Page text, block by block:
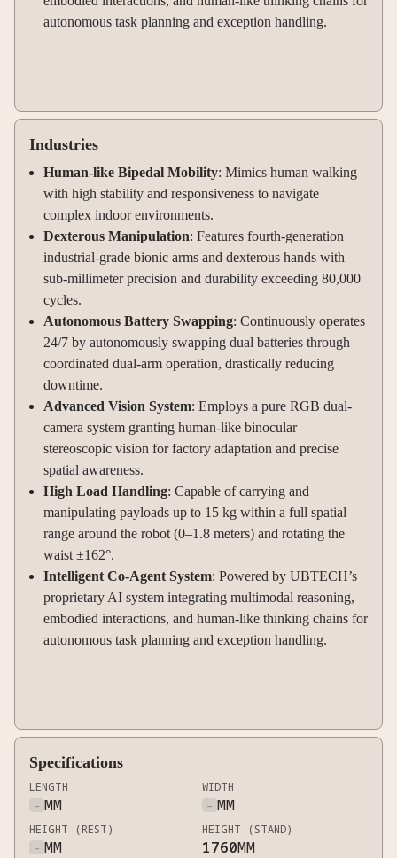
autonomous task planning and exception handling.
Industries
Human-like Bipedal Mobility: Mimics human walking
with high stability and responsiveness to navigate
complex indoor environments.
Dexterous Manipulation: Features fourth-generation
industrial-grade bionic arms and dexterous hands with
sub-millimeter precision and durability exceeding 80,000
cycles.
Autonomous Battery Swapping: Continuously operates
24/7 by autonomously swapping dual batteries through
coordinated dual-arm operation, drastically reducing
downtime.
Advanced Vision System: Employs a pure RGB dual-
camera system granting human-like binocular
stereoscopic vision for factory adaptation and precise
spatial awareness.
High Load Handling: Capable of carrying and
manipulating payloads up to 15 kg within a full spatial
range around the robot (0–1.8 meters) and rotating the
waist ±162°.
Intelligent Co-Agent System: Powered by UBTECH’s
proprietary AI system integrating multimodal reasoning,
embodied interactions, and human-like thinking chains for
autonomous task planning and exception handling.
Specifications
LENGTH
- MM
WIDTH
- MM
HEIGHT (REST)
- MM
HEIGHT (STAND)
1760MM